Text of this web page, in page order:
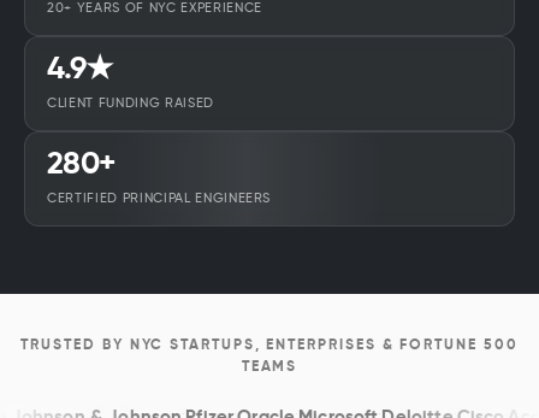
20+ YEARS OF NYC EXPERIENCE
4.9★
CLIENT FUNDING RAISED
280+
CERTIFIED PRINCIPAL ENGINEERS
TRUSTED BY NYC STARTUPS, ENTERPRISES & FORTUNE 500
TEAMS